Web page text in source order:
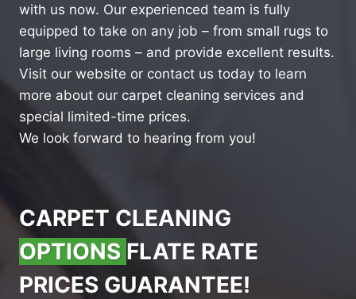
with us now. Our experienced team is fully
equipped to take on any job – from small rugs to
large living rooms – and provide excellent results.
Visit our website or contact us today to learn
more about our carpet cleaning services and
special limited-time prices.
We look forward to hearing from you!
CARPET CLEANING
OPTIONS FLATE RATE
PRICES GUARANTEE!